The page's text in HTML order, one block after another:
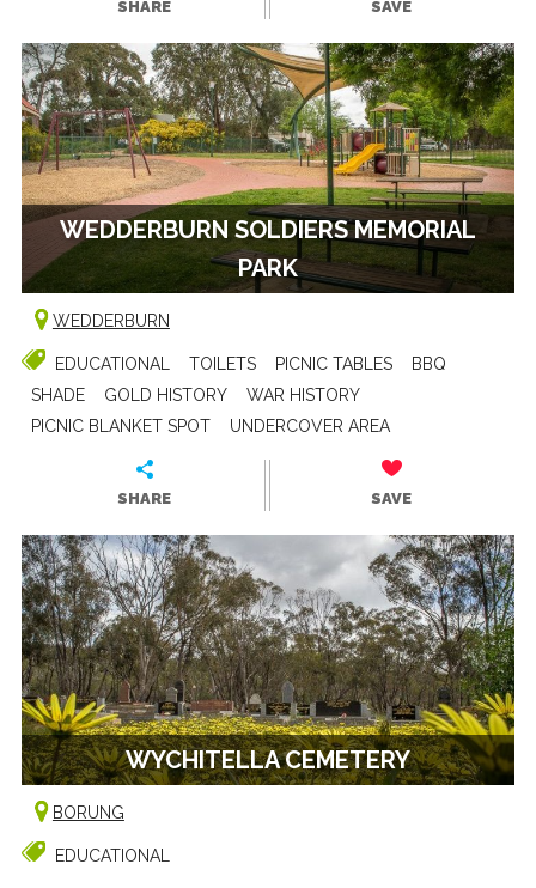
SHARE SAVE
WEDDERBURN SOLDIERS MEMORIAL
PARK
WEDDERBURN
EDUCATIONAL TOILETS PICNIC TABLES
BBQ
SHADE
GOLD HISTORY
WAR HISTORY
PICNIC BLANKET SPOT
UNDERCOVER AREA
SHARE SAVE
WYCHITELLA CEMETERY
BORUNG
EDUCATIONAL